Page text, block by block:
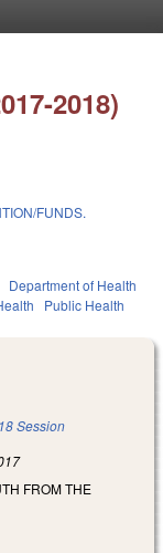
2018)
FUNDS.
Department of Health
Public Health
Session
FROM THE